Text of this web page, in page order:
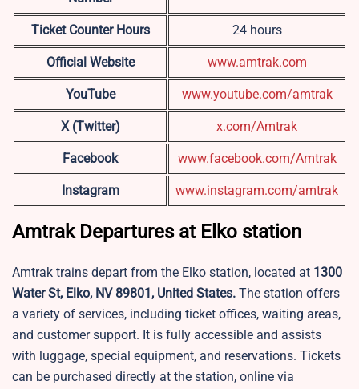
Ticket Counter Hours 24 hours
Official Website www.amtrak.com
YouTube www.youtube.com/amtrak
X (Twitter) x.com/Amtrak
Facebook www.facebook.com/Amtrak
Instagram www.instagram.com/amtrak
Amtrak Departures at Elko station
Amtrak trains depart from the Elko station, located at 1300
Water St, Elko, NV 89801, United States. The station offers
a variety of services, including ticket offices, waiting areas,
and customer support. It is fully accessible and assists
with luggage, special equipment, and reservations. Tickets
can be purchased directly at the station, online via